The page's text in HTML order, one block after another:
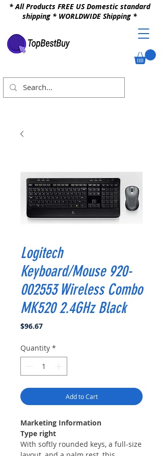
* All Products FREE US Domestic standard
shipping * WORLDWIDE Shipping *
Logitech
Keyboard/Mouse 920-
002553 Wireless Combo
MK520 2.4GHz Black
$96.67Price
Quantity *
Add to Cart
Marketing Information
Type right
With softly rounded keys, a full-size